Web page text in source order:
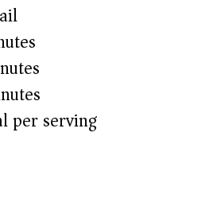
per serving